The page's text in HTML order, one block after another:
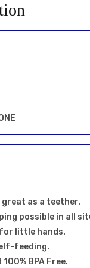
great as a teether.
possible in all
little hands.
feeding.
BPA Free.